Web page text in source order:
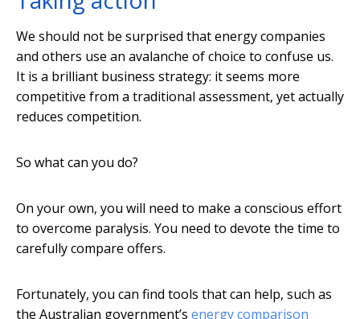
We should not be surprised that energy companies
and others use an avalanche of choice to confuse us.
It is a brilliant business strategy: it seems more
competitive from a traditional assessment, yet actually
reduces competition.
So what can you do?
On your own, you will need to make a conscious effort
to overcome paralysis. You need to devote the time to
carefully compare offers.
Fortunately, you can find tools that can help, such as
the Australian government’s energy comparison